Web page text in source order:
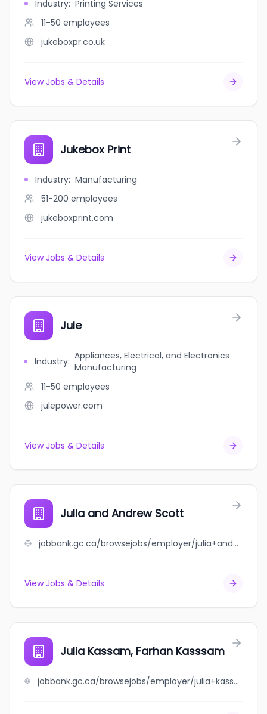
Industry: Printing Services
11-50 employees
jukeboxpr.co.uk
View Jobs & Details
Jukebox Print
Industry: Manufacturing
51-200 employees
jukeboxprint.com
View Jobs & Details
Jule
Industry: Appliances, Electrical, and Electronics
Manufacturing
11-50 employees
julepower.com
View Jobs & Details
Julia and Andrew Scott
jobbank.gc.ca/browsejobs/employer/julia+and+andrew+scott/ca
View Jobs & Details
Julia Kassam, Farhan Kasssam
jobbank.gc.ca/browsejobs/employer/julia+kassam%2C+farhan+kasssam/ca